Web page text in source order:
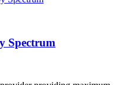
Spectrum